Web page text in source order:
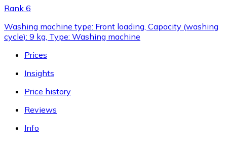
Rank 6
Washing machine type: Front loading, Capacity (washing
cycle): 9 kg, Type: Washing machine
Prices
Insights
Price history
Reviews
Info